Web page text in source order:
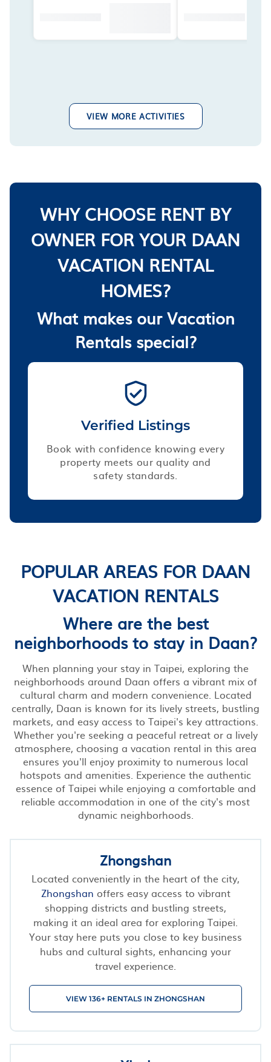
VIEW MORE ACTIVITIES
WHY CHOOSE RENT BY
OWNER FOR YOUR DAAN
VACATION RENTAL
HOMES?
What makes our Vacation
Rentals special?
Verified Listings
Book with confidence knowing every
property meets our quality and
safety standards.
POPULAR AREAS FOR DAAN
VACATION RENTALS
Where are the best
neighborhoods to stay in Daan?
When planning your stay in Taipei, exploring the
neighborhoods around Daan offers a vibrant mix of
cultural charm and modern convenience. Located
centrally, Daan is known for its lively streets, bustling
markets, and easy access to Taipei's key attractions.
Whether you're seeking a peaceful retreat or a lively
atmosphere, choosing a vacation rental in this area
ensures you'll enjoy proximity to numerous local
hotspots and amenities. Experience the authentic
essence of Taipei while enjoying a comfortable and
reliable accommodation in one of the city's most
dynamic neighborhoods.
Zhongshan
Located conveniently in the heart of the city,
Zhongshan offers easy access to vibrant
shopping districts and bustling streets,
making it an ideal area for exploring Taipei.
Your stay here puts you close to key business
hubs and cultural sights, enhancing your
travel experience.
VIEW 136+ RENTALS IN ZHONGSHAN